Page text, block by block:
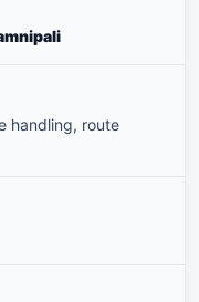
handling, route